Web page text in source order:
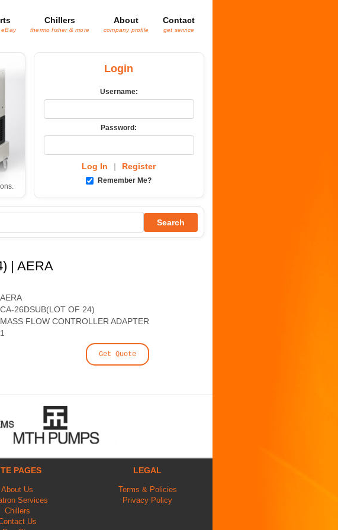
eBay
Chillers
thermo fisher & more
About
company profile
Contact
get service
Login
Username:
Password:
Log In | Register
Remember Me?
Search
| AERA
AERA
CA-26DSUB(LOT OF 24)
MASS FLOW CONTROLLER ADAPTER
1
Get Quote
PAGES
About Us
Services
Chillers
Us
LEGAL
Terms & Policies
Privacy Policy